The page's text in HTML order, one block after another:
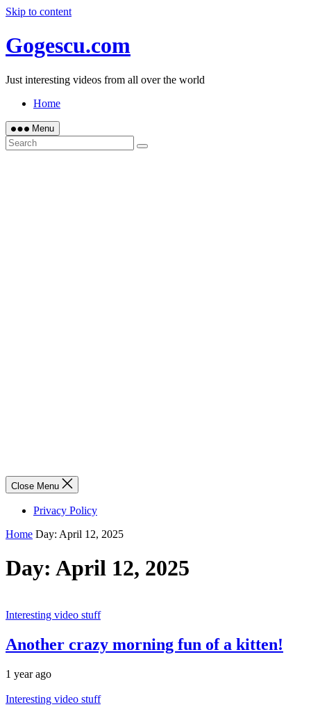
Skip to content
Gogescu.com
Just interesting videos from all over the world
Home
Menu
Close Menu
Privacy Policy
Home Day: April 12, 2025
Day: April 12, 2025
Interesting video stuff
Another crazy morning fun of a kitten!
1 year ago
Interesting video stuff